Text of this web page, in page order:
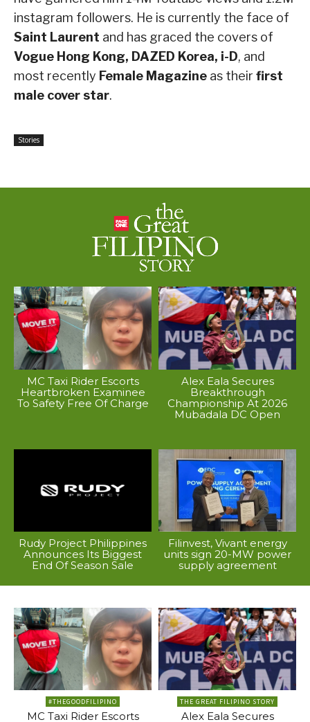
instagram followers. He is currently the face of
Saint Laurent and has graced the covers of
Vogue Hong Kong, DAZED Korea, i-D, and
most recently Female Magazine as their first
male cover star.
Stories
MC Taxi Rider Escorts
Heartbroken Examinee
To Safety Free Of Charge
Alex Eala Secures
Breakthrough
Championship At 2026
Mubadala DC Open
Rudy Project Philippines
Announces Its Biggest
End Of Season Sale
Filinvest, Vivant energy
units sign 20-MW power
supply agreement
#THEGOODFILIPINO
MC Taxi Rider Escorts
THE GREAT FILIPINO STORY
Alex Eala Secures